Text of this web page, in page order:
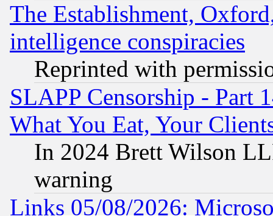
The Establishment,
intelligence conspiracies
Reprinted with
SLAPP Censorship - Part
What You Eat, Your
In 2024 Brett Wilson
warning
Links 05/08/2026: